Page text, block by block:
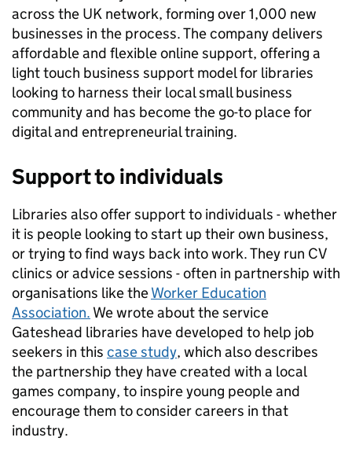
across the UK network, forming over 1,000 new
businesses in the process. The company delivers
affordable and flexible online support, offering a
light touch business support model for libraries
looking to harness their local small business
community and has become the go-to place for
digital and entrepreneurial training.
Support to individuals
Libraries also offer support to individuals - whether
it is people looking to start up their own business,
or trying to find ways back into work. They run CV
clinics or advice sessions - often in partnership with
organisations like theWorker Education
Association. We wrote about the service
Gateshead libraries have developed to help job
seekers in this case study, which also describes
the partnership they have created with a local
games company, to inspire young people and
encourage them to consider careers in that
industry.